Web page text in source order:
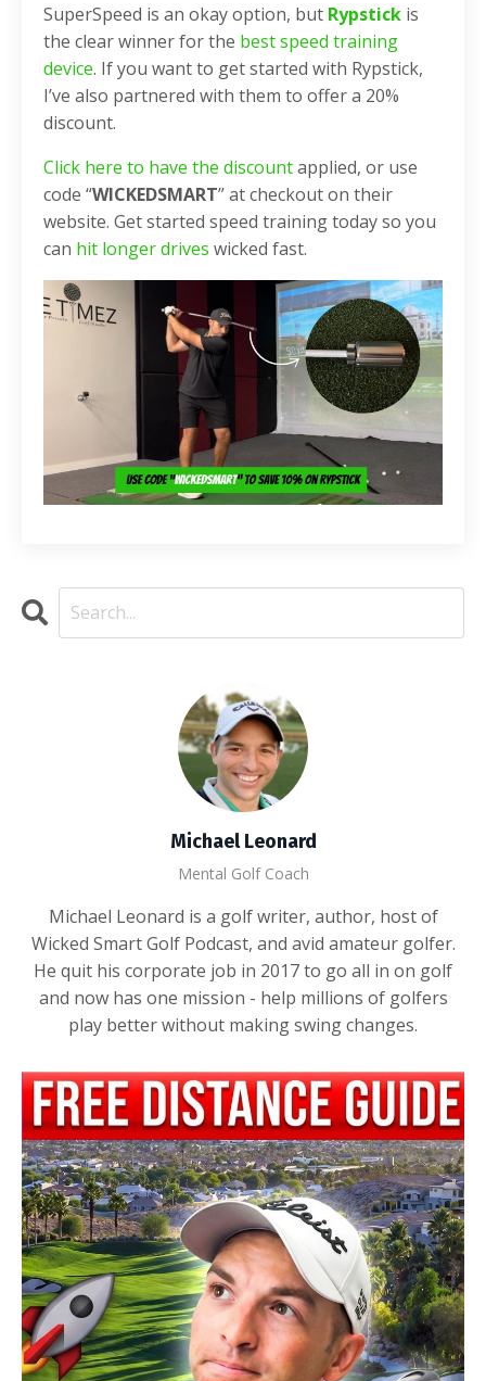
SuperSpeed is an okay option, but Rypstick is
the clear winner for the best speed training
device. If you want to get started with Rypstick,
I’ve also partnered with them to offer a 20%
discount.
Click here to have the discountapplied, or use
code “WICKEDSMART” at checkout on their
website. Get started speed training today so you
can hit longer drives wicked fast.
Michael Leonard
Mental Golf Coach
Michael Leonard is a golf writer, author, host of
Wicked Smart Golf Podcast, and avid amateur golfer.
He quit his corporate job in 2017 to go all in on golf
and now has one mission - help millions of golfers
play better without making swing changes.